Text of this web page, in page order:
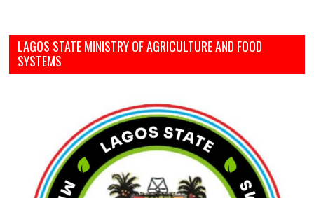
LAGOS STATE MINISTRY OF AGRICULTURE AND FOOD
SYSTEMS